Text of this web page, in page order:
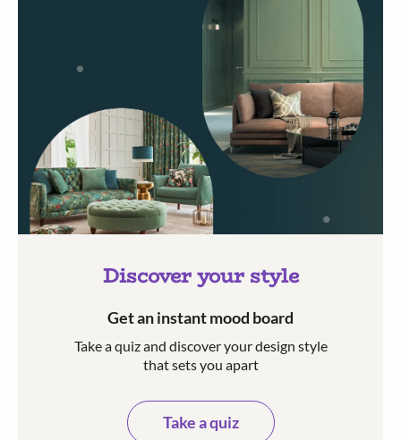
Discover your style
Get an instant mood board
Take a quiz and discover your design style
that sets you apart
Take a quiz